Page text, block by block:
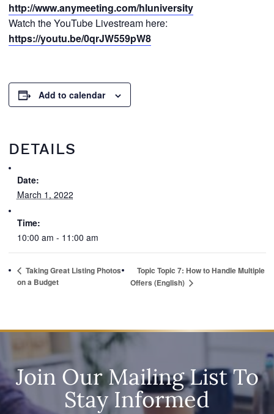
http://www.anymeeting.com/hluniversity
Watch the YouTube Livestream here:
https://youtu.be/0qrJW559pW8
Add to calendar
DETAILS
Date:
March 1, 2022
Time:
10:00 am - 11:00 am
Taking Great Listing Photos
on a Budget
Topic Topic 7: How to Handle Multiple
Offers (English)
Join Our Mailing List To
Stay Informed